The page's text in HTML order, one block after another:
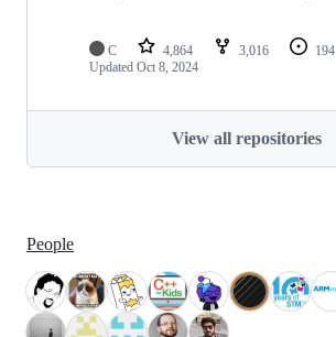
C 4,864 3,016 194
Updated Oct 8, 2024
View all repositories
People